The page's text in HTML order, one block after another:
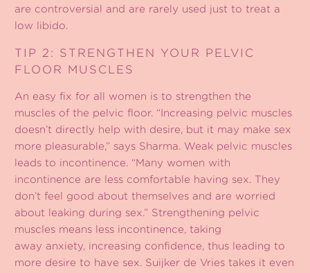
are controversial and are rarely used just to treat a
low libido.
TIP 2: STRENGTHEN YOUR PELVIC
FLOOR MUSCLES
An easy fix for all women is to strengthen the
muscles of the pelvic floor. “Increasing pelvic muscles
doesn’t directly help with desire, but it may make sex
more pleasurable,” says Sharma. Weak pelvic muscles
leads to incontinence. “Many women with
incontinence are less comfortable having sex. They
don’t feel good about themselves and are worried
about leaking during sex.” Strengthening pelvic
muscles means less incontinence, taking
away anxiety, increasing confidence, thus leading to
more desire to have sex. Suijker de Vries takes it even